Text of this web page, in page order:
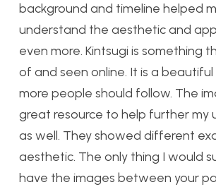
background and timeline helped
understand the aesthetic and
even more. Kintsugi is something
of and seen online. It is a
more people should follow. The
great resource to help further my
as well. They showed different
aesthetic. The only thing I would
have the images between your